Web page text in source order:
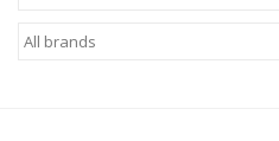
Microscopes